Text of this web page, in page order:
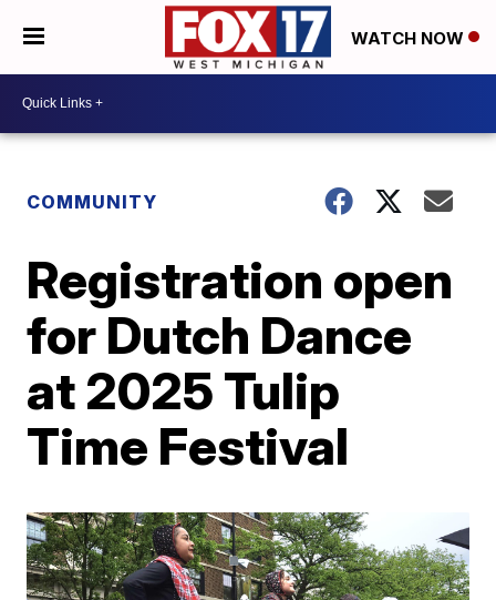
WATCH NOW
COMMUNITY
Registration open
for Dutch Dance
at 2025 Tulip
Time Festival